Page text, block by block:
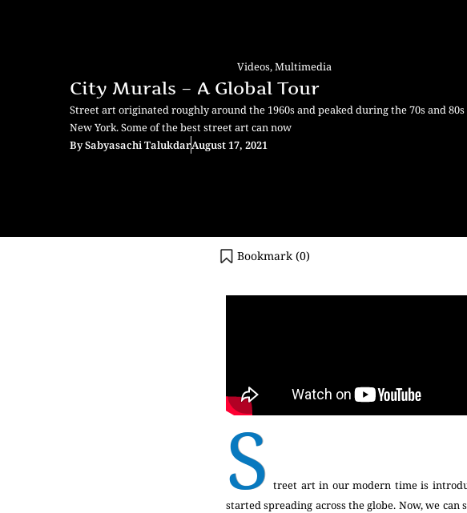
Videos,Multimedia
City Murals – A Global Tour
Street art originated roughly around the 1960s and peaked during the 70s and
New York. Some of the best street art can now
BySabyasachi TalukdarAugust 17, 2021
Bookmark (0)
S treet art in our modern time is
started spreading across the globe. Now, we